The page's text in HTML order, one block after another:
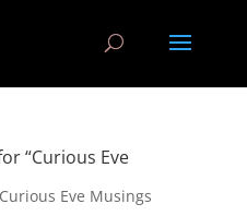
“Curious Eve
Curious Eve Musings